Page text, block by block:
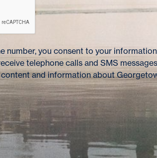
number, you consent to your
telephone calls and SMS
and information about